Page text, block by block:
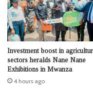
Investment boost in
sectors heralds Nane Nane
Exhibitions in Mwanza
4 hours ago